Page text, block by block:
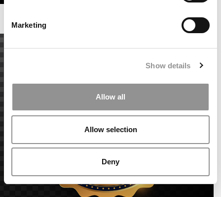
Marketing
Show details
Allow all
Allow selection
Deny